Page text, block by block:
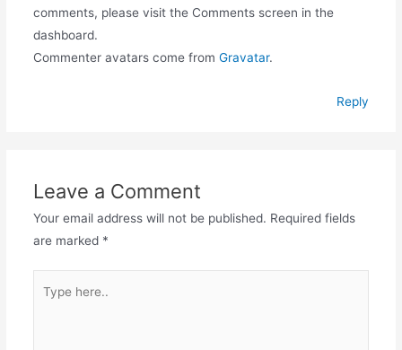
comments, please visit the Comments screen in the
dashboard.
Commenter avatars come from Gravatar.
Reply
Leave a Comment
Your email address will not be published. Required fields
are marked *
here..